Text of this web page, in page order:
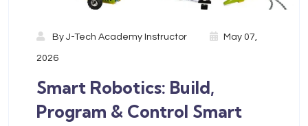
By J-Tech Academy Instructor May 07,
2026
Smart Robotics: Build,
Program & Control Smart